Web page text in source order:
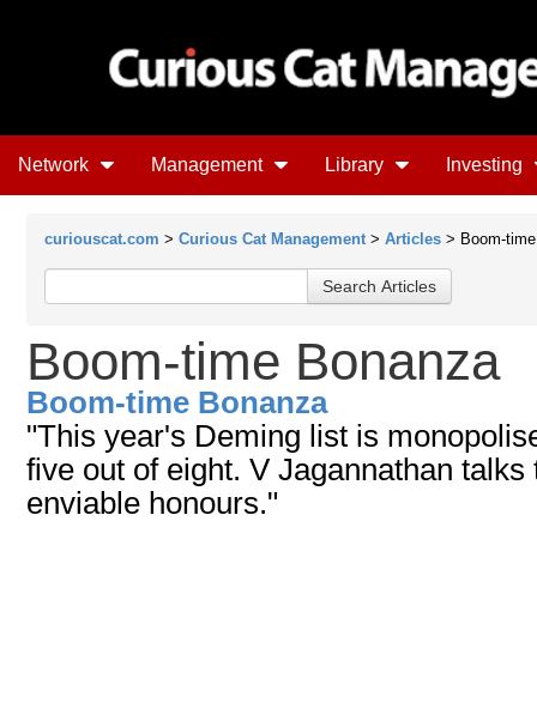
Network Management Library Investing
curiouscat.com > Curious Cat Management > Articles > Boom-
Boom-time Bonanza
Boom-time Bonanza
"This year's Deming list is
five out of eight. V Jagannathan
enviable honours."